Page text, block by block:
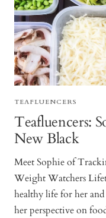
TEAFLUENCERS
Teafluencers:
New Black
Meet Sophie of
Weight Watchers
healthy life for her
her perspective on